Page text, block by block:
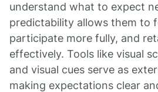
understand what to expect
predictability allows them to
participate more fully, and
effectively. Tools like visual
and visual cues serve as
making expectations clear